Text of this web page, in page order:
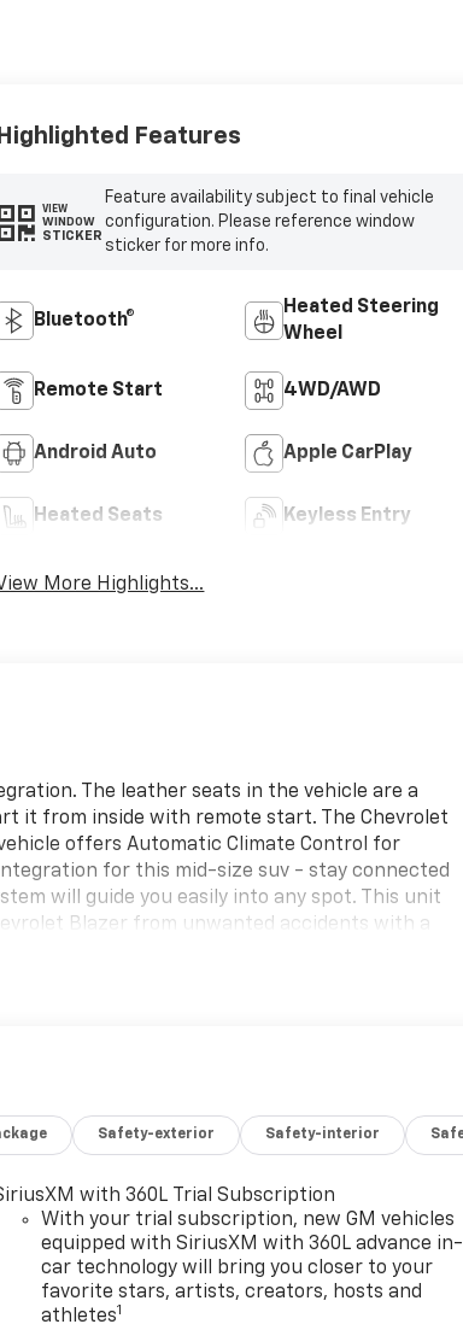
Highlighted Features
VIEW
WINDOW
STICKER
Feature availability subject to final vehicle
configuration. Please reference window
sticker for more info.
Bluetooth®
Heated Steering
Wheel
Remote Start 4WD/AWD
Android Auto Apple CarPlay
Heated Seats Keyless Entry
More Highlights...
The leather seats in the vehicle are a
it from inside with remote start. The Chevrolet
offers Automatic Climate Control for
for this mid-size suv - stay connected
will guide you easily into any spot. This unit
Blazer from unwanted accidents with a
Chevrolet Blazer you can pop the trunk
Front and Rear Black Bowties.
Front License Plate Mounting Package.
to change. Please confirm the accuracy of the
Safety-exterior Safety-interior
with 360L Trial Subscription
With your trial subscription, new GM vehicles
equipped with SiriusXM with 360L advance in-
car technology will bring you closer to your
favorite stars, artists, creators, hosts and
athletes1